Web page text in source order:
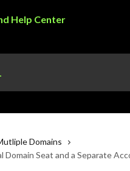
Domains
Seat and a Separate